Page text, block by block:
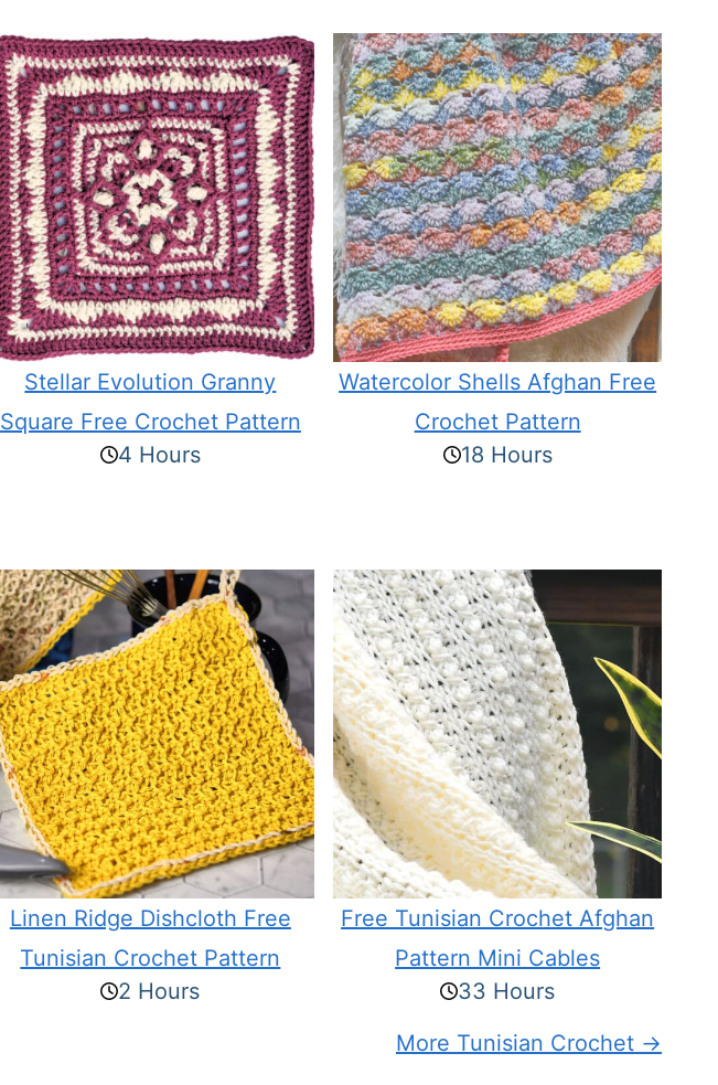
Stellar Evolution Granny
Square Free Crochet Pattern
4 Hours
Watercolor Shells Afghan Free
Crochet Pattern
18 Hours
Linen Ridge Dishcloth Free
Tunisian Crochet Pattern
2 Hours
Free Tunisian Crochet Afghan
Pattern Mini Cables
33 Hours
More Tunisian Crochet →